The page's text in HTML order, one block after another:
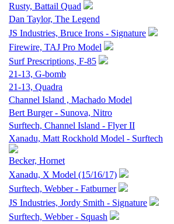
Rusty, Battail Quad
Dan Taylor, The Legend
JS Industries, Bruce Irons - Signature
Firewire, TAJ Pro Model
Surf Prescriptions, F-85
21-13, G-bomb
21-13, Quadra
Channel Island , Machado Model
Bert Burger - Sunova, Nitro
Surftech, Channel Island - Flyer II
Xanadu, Matt Rockhold Model - Surftech
Becker, Hornet
Xanadu, X Model (15/16/17)
Surftech, Webber - Fatburner
JS Industries, Jordy Smith - Signature
Surftech, Webber - Squash